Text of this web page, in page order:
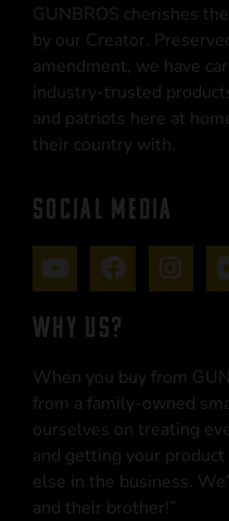
GUNBROS cherishes
by our Creator.
amendment, we have
industry-trusted
and patriots here at
their country with.
SOCIAL MEDIA
WHY US?
When you buy from
from a family-owned
ourselves on treating
and getting your
else in the business.
and their brother!”